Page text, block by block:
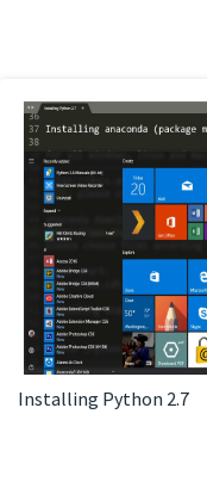
Installing Python 2.7